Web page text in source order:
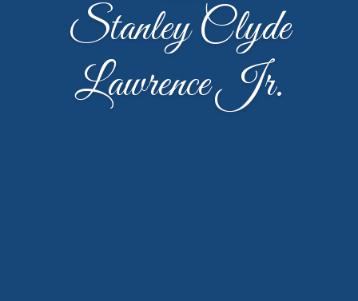
Stanley Clyde
Lawrence Jr.